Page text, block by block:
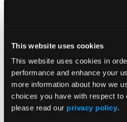
This website uses cookies
This website uses cookies in
performance and enhance your
more information about how we
choices you have with respect to
please read our privacy policy.
which remains a major
may be better tolerated than
discontinuation due to adverse
practical implications for
in long-term outcomes.
High LHH values further
risk balance, offering clinicians